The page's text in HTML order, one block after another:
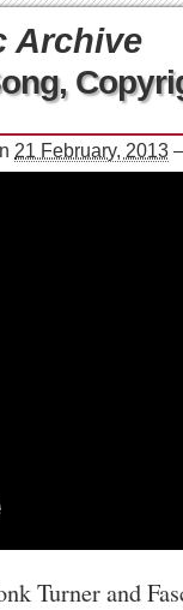
Archive
21 February, 2013
Turner and